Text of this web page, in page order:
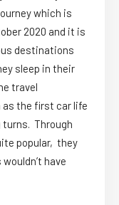
which is
2020 and it is
destinations
sleep in their
travel
as the first car life
turns. Through
popular, they
have